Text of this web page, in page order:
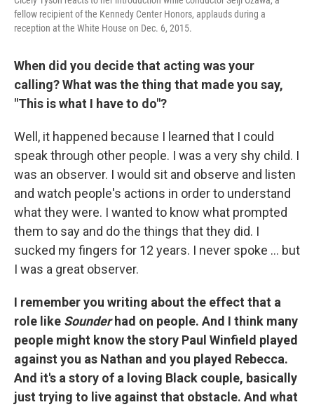
fellow recipient of the Kennedy Center Honors, applauds during a
reception at the White House on Dec. 6, 2015.
When did you decide that acting was your
calling? What was the thing that made you say,
"This is what I have to do"?
Well, it happened because I learned that I could
speak through other people. I was a very shy child. I
was an observer. I would sit and observe and listen
and watch people's actions in order to understand
what they were. I wanted to know what prompted
them to say and do the things that they did. I
sucked my fingers for 12 years. I never spoke ... but
I was a great observer.
I remember you writing about the effect that a
role like Sounderhad on people. And I think many
people might know the story Paul Winfield played
against you as Nathan and you played Rebecca.
And it's a story of a loving Black couple, basically
just trying to live against that obstacle. And what